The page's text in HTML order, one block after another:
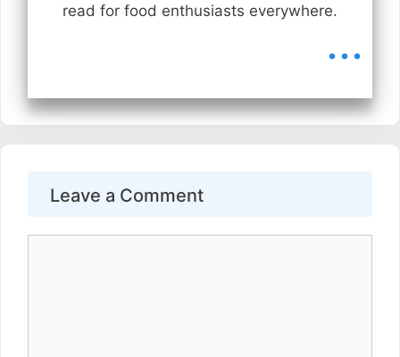
read for food enthusiasts everywhere.
...
Leave a Comment